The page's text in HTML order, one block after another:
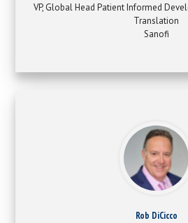
VP, Global Head Patient Informed
Translation
Sanofi
Rob DiCicco